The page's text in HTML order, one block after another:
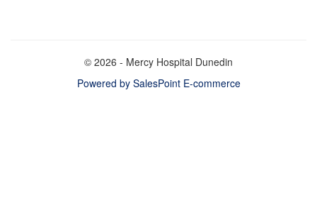
© 2026 - Mercy Hospital Dunedin
Powered by SalesPoint E-commerce